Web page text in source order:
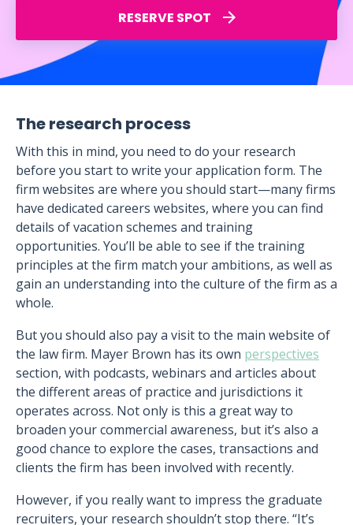
RESERVE SPOT
The research process
With this in mind, you need to do your research
before you start to write your application form. The
firm websites are where you should start—many firms
have dedicated careers websites, where you can find
details of vacation schemes and training
opportunities. You’ll be able to see if the training
principles at the firm match your ambitions, as well as
gain an understanding into the culture of the firm as a
whole.
But you should also pay a visit to the main website of
the law firm. Mayer Brown has its own perspectives
section, with podcasts, webinars and articles about
the different areas of practice and jurisdictions it
operates across. Not only is this a great way to
broaden your commercial awareness, but it’s also a
good chance to explore the cases, transactions and
clients the firm has been involved with recently.
However, if you really want to impress the graduate
recruiters, your research shouldn’t stop there. “It’s